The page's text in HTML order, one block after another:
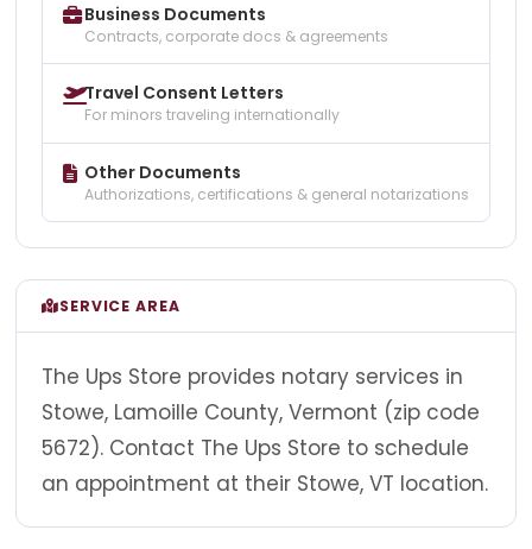
Business Documents
Contracts, corporate docs & agreements
Travel Consent Letters
For minors traveling internationally
Other Documents
Authorizations, certifications & general notarizations
SERVICE AREA
The Ups Store provides notary services in
Stowe, Lamoille County, Vermont (zip code
5672). Contact The Ups Store to schedule
an appointment at their Stowe, VT location.